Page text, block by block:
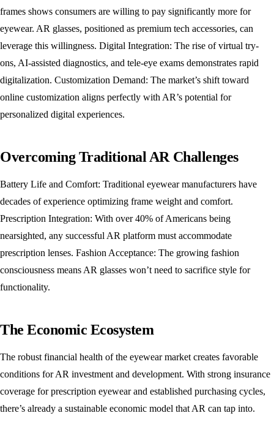
frames shows consumers are willing to pay significantly more for
eyewear. AR glasses, positioned as premium tech accessories, can
leverage this willingness. Digital Integration: The rise of virtual try-
ons, AI-assisted diagnostics, and tele-eye exams demonstrates rapid
digitalization. Customization Demand: The market’s shift toward
online customization aligns perfectly with AR’s potential for
personalized digital experiences.
Overcoming Traditional AR Challenges
Battery Life and Comfort: Traditional eyewear manufacturers have
decades of experience optimizing frame weight and comfort.
Prescription Integration: With over 40% of Americans being
nearsighted, any successful AR platform must accommodate
prescription lenses. Fashion Acceptance: The growing fashion
consciousness means AR glasses won’t need to sacrifice style for
functionality.
The Economic Ecosystem
The robust financial health of the eyewear market creates favorable
conditions for AR investment and development. With strong insurance
coverage for prescription eyewear and established purchasing cycles,
there’s already a sustainable economic model that AR can tap into.